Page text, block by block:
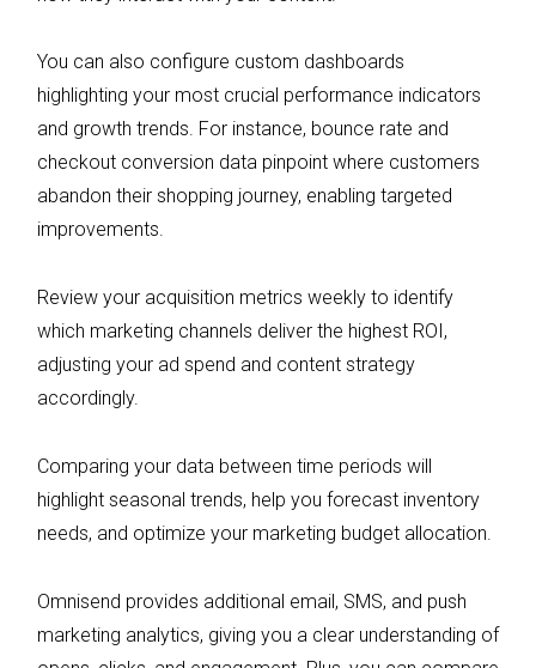
You can also configure custom dashboards
highlighting your most crucial performance indicators
and growth trends. For instance, bounce rate and
checkout conversion data pinpoint where customers
abandon their shopping journey, enabling targeted
improvements.
Review your acquisition metrics weekly to identify
which marketing channels deliver the highest ROI,
adjusting your ad spend and content strategy
accordingly.
Comparing your data between time periods will
highlight seasonal trends, help you forecast inventory
needs, and optimize your marketing budget allocation.
Omnisend provides additional email, SMS, and push
marketing analytics, giving you a clear understanding of